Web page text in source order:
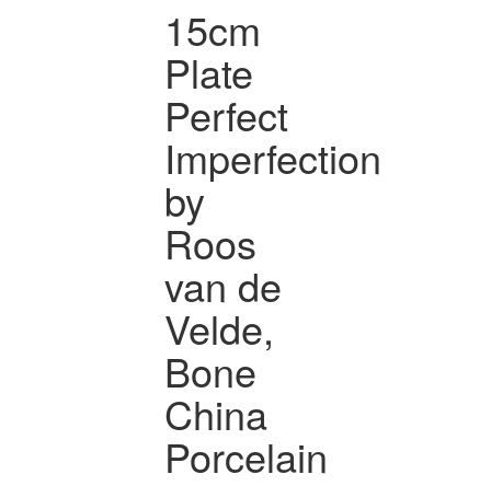
15cm
Plate
Perfect
Imperfection
by
Roos
van de
Velde,
Bone
China
Porcelain